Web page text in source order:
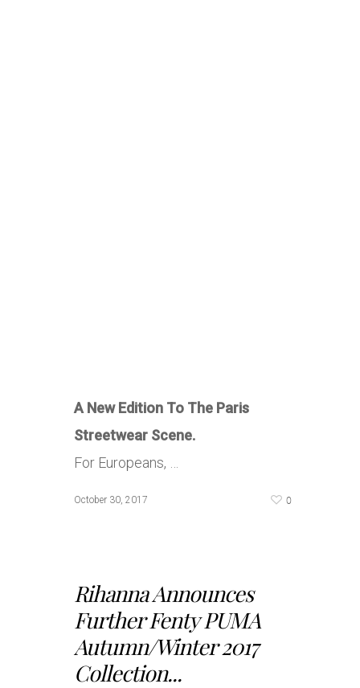
A New Edition To The Paris
Streetwear Scene.
For Europeans, …
October 30, 2017 0
Rihanna Announces
Further Fenty PUMA
Autumn/Winter 2017
Collection...